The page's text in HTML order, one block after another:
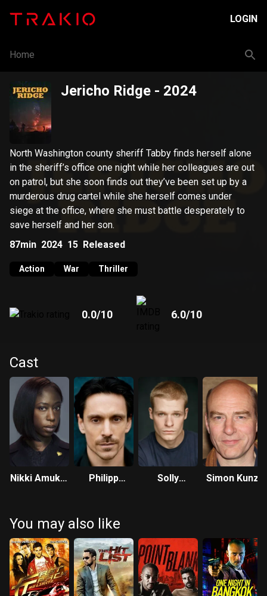
LOGIN
Home
Jericho Ridge - 2024
North Washington county sheriff Tabby finds herself alone
in the sheriff’s office one night while her colleagues are out
on patrol, but she soon finds out they’ve been set up by a
murderous drug cartel while she herself comes under
siege at the office, where she must battle desperately to
save herself and her son.
87min 2024 15 Released
Action War Thriller
0.0/10 6.0/10
Cast
Nikki Amuka-
Philipp
Solly
Simon Kunz
You may also like